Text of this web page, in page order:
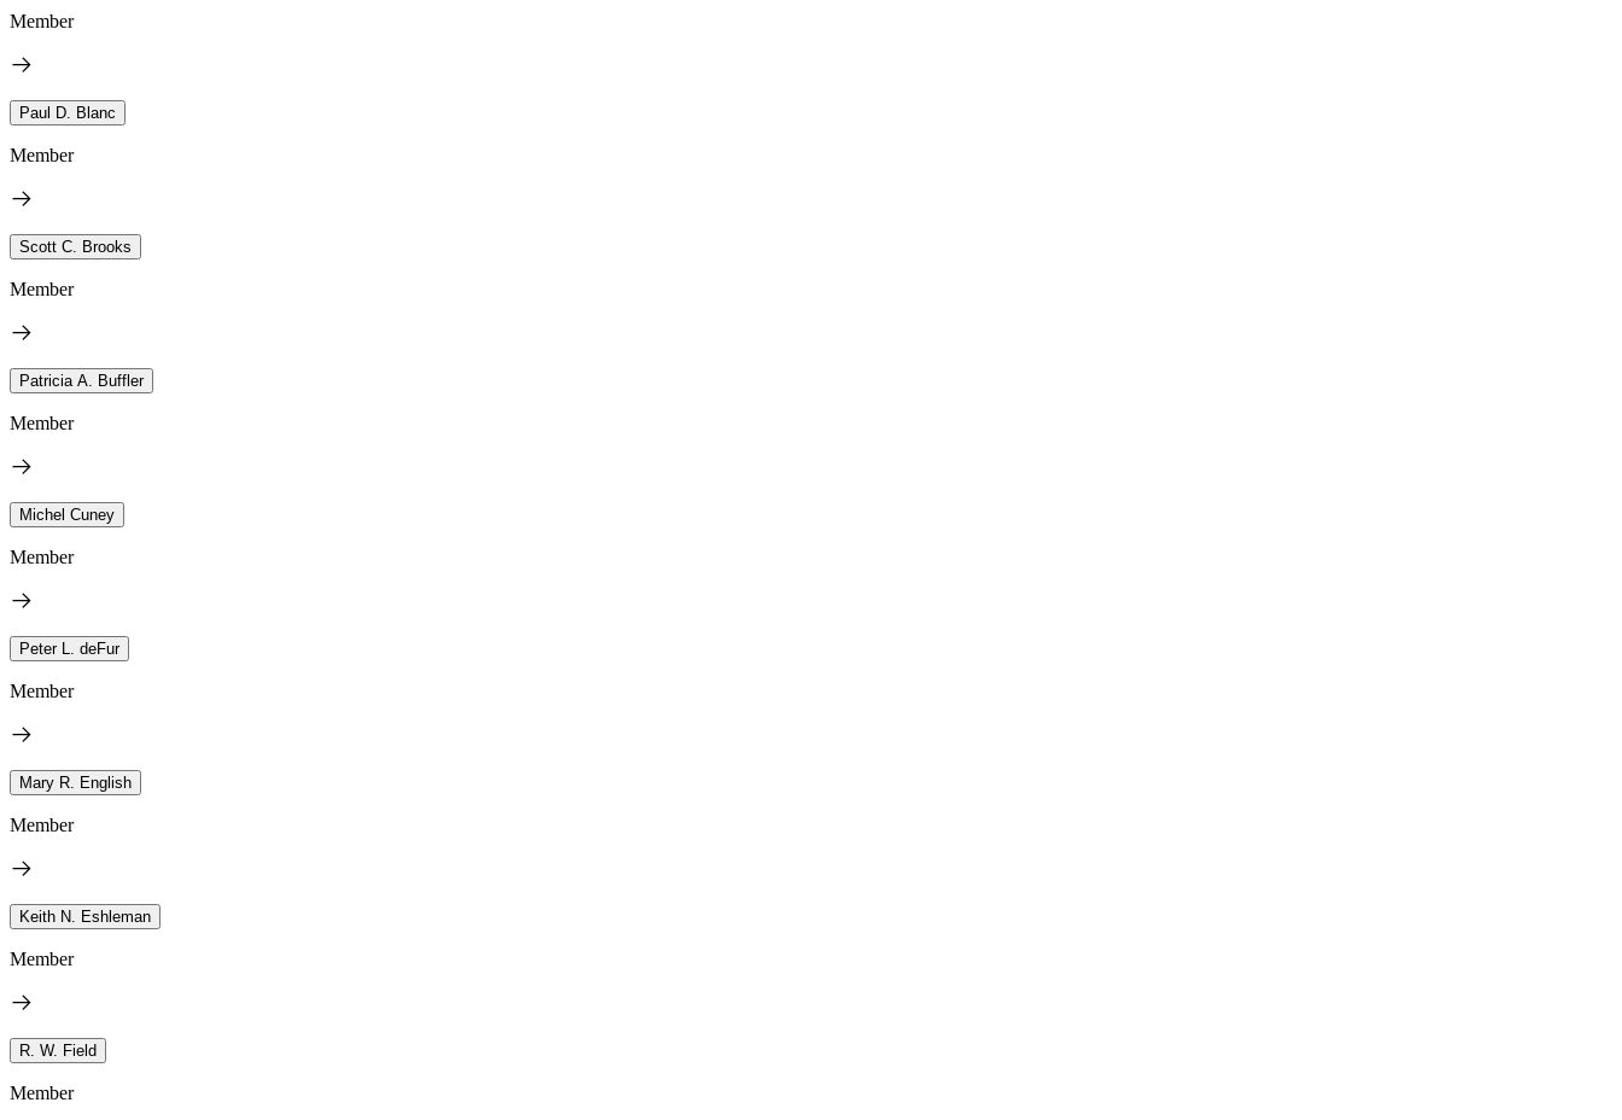
Member
Paul D. Blanc
Member
Scott C. Brooks
Member
Patricia A. Buffler
Member
Michel Cuney
Member
Peter L. deFur
Member
Mary R. English
Member
Keith N. Eshleman
Member
R. W. Field
Member